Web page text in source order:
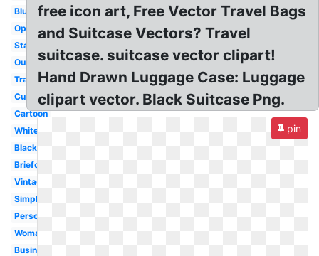
Blue
Open
Stacked
Outline
Travel
Cute
Cartoon
White
Black
Briefcase
Vintage
Simple
Person
Woman
Business
free icon art, Free Vector Travel Bags
and Suitcase Vectors? Travel
suitcase. suitcase vector clipart!
Hand Drawn Luggage Case: Luggage
clipart vector. Black Suitcase Png.
pin